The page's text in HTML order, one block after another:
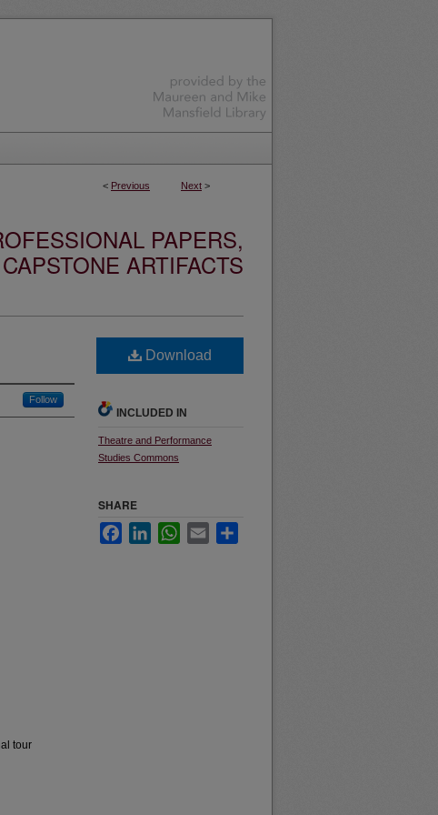
< Previous Next >
PAPERS,
ARTIFACTS
Follow
tour
Download
INCLUDED IN
Theatre and Performance
Studies Commons
SHARE
FacebookLinkedInWhatsApp
Email